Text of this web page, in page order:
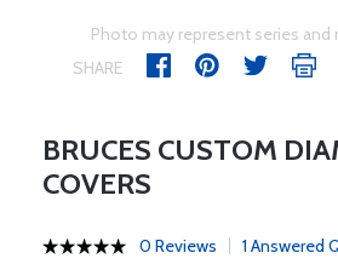
Photo may represent series
SHARE
BRUCES CUSTOM
COVERS
0 Reviews 1 Answered